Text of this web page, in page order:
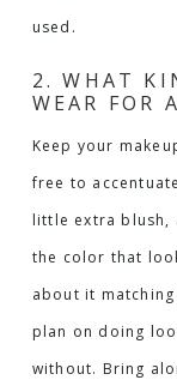
used.
2. WHAT
WEAR FOR
Keep your
free to
little extra blush,
the color that
about it
plan on doing
without. Bring